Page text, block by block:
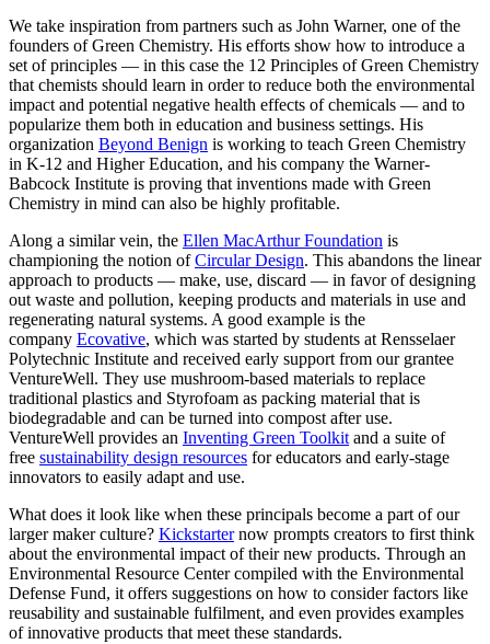
We take inspiration from partners such as John Warner, one of the
founders of Green Chemistry. His efforts show how to introduce a
set of principles — in this case the 12 Principles of Green Chemistry
that chemists should learn in order to reduce both the environmental
impact and potential negative health effects of chemicals — and to
popularize them both in education and business settings. His
organization Beyond Benign is working to teach Green Chemistry
in K-12 and Higher Education, and his company the Warner-
Babcock Institute is proving that inventions made with Green
Chemistry in mind can also be highly profitable.
Along a similar vein, the Ellen MacArthur Foundation is
championing the notion ofCircular Design. This abandons the linear
approach to products — make, use, discard — in favor of designing
out waste and pollution, keeping products and materials in use and
regenerating natural systems. A good example is the
company Ecovative, which was started by students at Rensselaer
Polytechnic Institute and received early support from our grantee
VentureWell. They use mushroom-based materials to replace
traditional plastics and Styrofoam as packing material that is
biodegradable and can be turned into compost after use.
VentureWell provides an Inventing Green Toolkitand a suite of
free sustainability design resources for educators and early-stage
innovators to easily adapt and use.
What does it look like when these principals become a part of our
larger maker culture? Kickstarternow prompts creators to first think
about the environmental impact of their new products. Through an
Environmental Resource Center compiled with the Environmental
Defense Fund, it offers suggestions on how to consider factors like
reusability and sustainable fulfilment, and even provides examples
of innovative products that meet these standards.